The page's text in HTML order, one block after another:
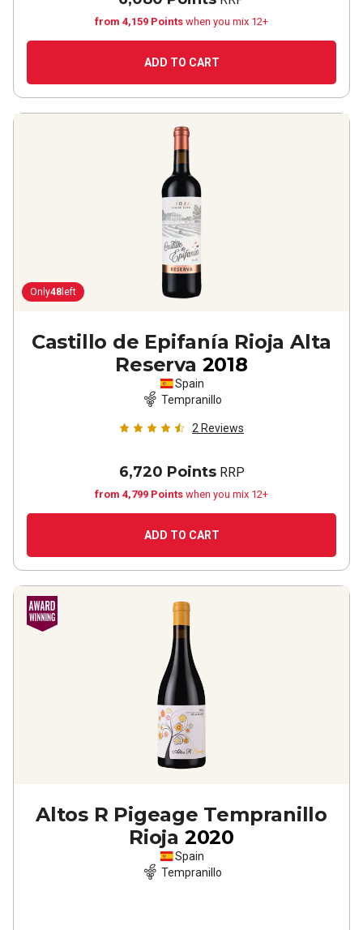
from 4,159 Points when you mix 12+
ADD TO CART
Only48 left
Castillo de Epifanía Rioja Alta
Reserva 2018
Spain
Tempranillo
2 Reviews
6,720 PointsRRP
from 4,799 Points when you mix 12+
ADD TO CART
Altos R Pigeage Tempranillo
Rioja 2020
Spain
Tempranillo